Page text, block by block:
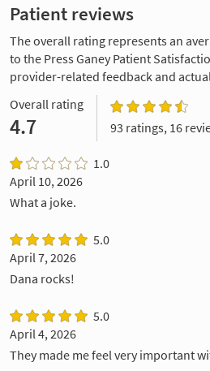
Patient reviews
The overall rating represents an
to the Press Ganey Patient
provider-related feedback and
Overall rating
4.7 93 ratings, 16
1.0
April 10, 2026
What a joke.
5.0
April 7, 2026
Dana rocks!
5.0
April 4, 2026
They made me feel very important